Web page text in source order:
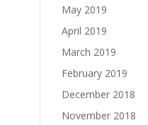
May 2019
April 2019
March 2019
February 2019
December 2018
November 2018